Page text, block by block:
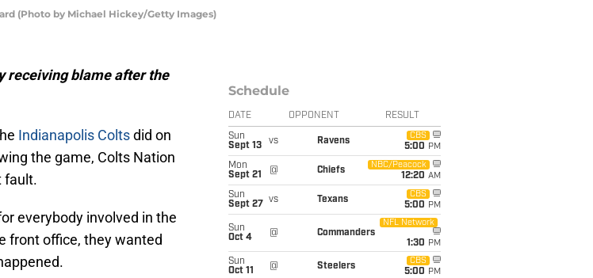
(Photo by Michael Hickey/Getty Images)
receiving blame after the
Indianapolis Coltsdid on
the game, Colts Nation
fault.
everybody involved in the
front office, they wanted
Schedule
DATE OPPONENT RESULT
Sun
Sept 13
vs Ravens
CBS
5:00 PM
Mon
Sept 21
@ Chiefs
NBC/Peacock
12:20 AM
Sun
Sept 27
vs Texans
CBS
5:00 PM
Sun
Oct 4
@ Commanders
NFL Network
1:30 PM
Sun
Oct 11
@ Steelers
CBS
5:00 PM